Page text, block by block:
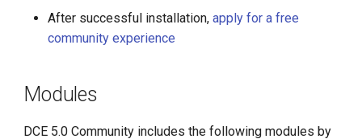
After successful installation,apply for a free
community experience
Modules
DCE 5.0 Community includes the following modules by